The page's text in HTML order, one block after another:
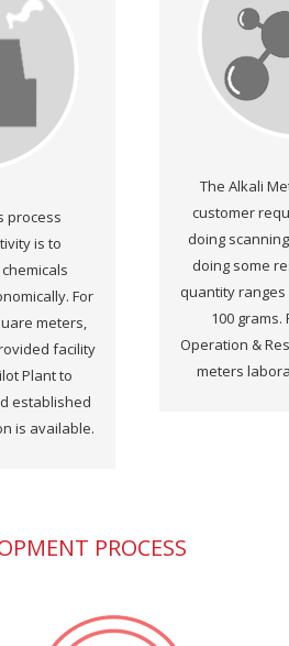
process
is to
For
meters,
facility
Plant to
established
is available.
The Alkali
customer
doing
doing some
quantity
100 grams.
Operation &
meters
PROCESS